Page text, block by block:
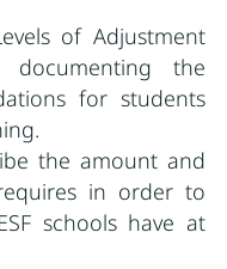
of Adjustment
documenting the
for students
the amount and
in order to
schools have at